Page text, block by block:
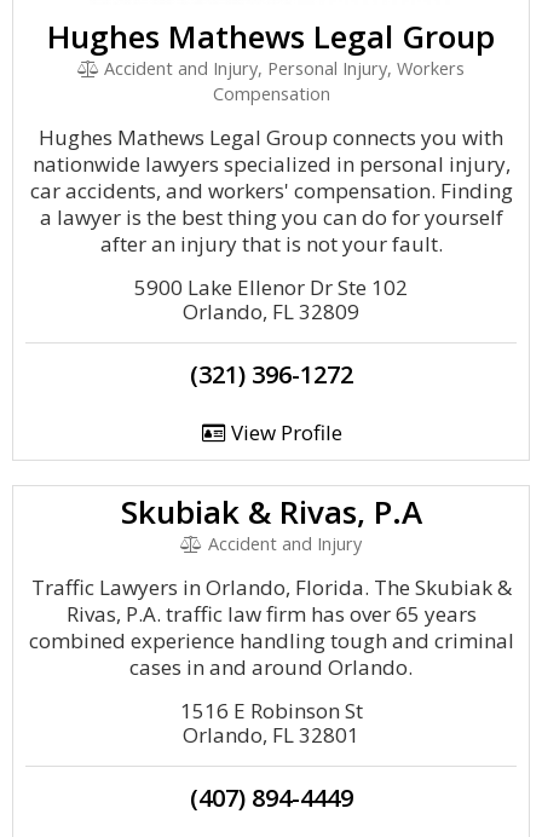
Hughes Mathews Legal Group
Accident and Injury, Personal Injury, Workers
Compensation
Hughes Mathews Legal Group connects you with
nationwide lawyers specialized in personal injury,
car accidents, and workers' compensation. Finding
a lawyer is the best thing you can do for yourself
after an injury that is not your fault.
5900 Lake Ellenor Dr Ste 102
Orlando, FL 32809
(321) 396-1272
View Profile
Skubiak & Rivas, P.A
Accident and Injury
Traffic Lawyers in Orlando, Florida. The Skubiak &
Rivas, P.A. traffic law firm has over 65 years
combined experience handling tough and criminal
cases in and around Orlando.
1516 E Robinson St
Orlando, FL 32801
(407) 894-4449